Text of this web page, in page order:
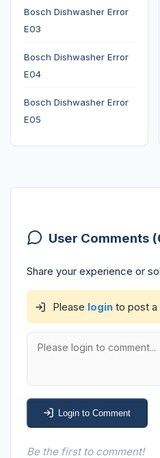
Bosch Dishwasher Error
E03
Bosch Dishwasher Error
E04
Bosch Dishwasher Error
E05
User Comments
Share your experience or
Please loginto post a
Login to Comment
Be the first to comment!